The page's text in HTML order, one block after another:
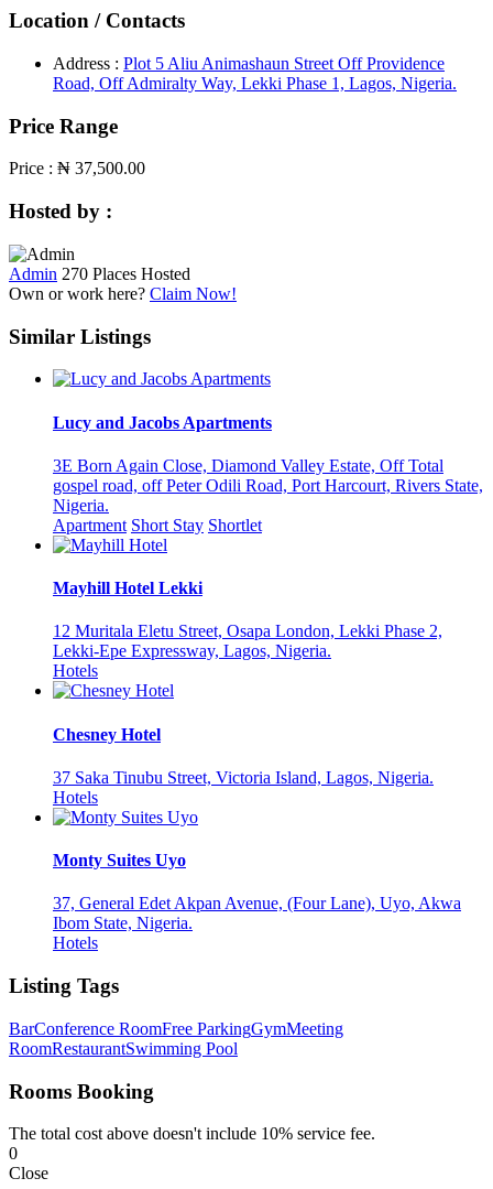
Location / Contacts
Address : Plot 5 Aliu Animashaun Street Off Providence
Road, Off Admiralty Way, Lekki Phase 1, Lagos, Nigeria.
Price Range
Price : ₦ 37,500.00
Hosted by :
Admin 270 Places Hosted
Own or work here? Claim Now!
Similar Listings
Lucy and Jacobs Apartments
3E Born Again Close, Diamond Valley Estate, Off Total
gospel road, off Peter Odili Road, Port Harcourt, Rivers State,
Nigeria.
Apartment Short Stay Shortlet
Mayhill Hotel Lekki
12 Muritala Eletu Street, Osapa London, Lekki Phase 2,
Lekki-Epe Expressway, Lagos, Nigeria.
Hotels
Chesney Hotel
37 Saka Tinubu Street, Victoria Island, Lagos, Nigeria.
Hotels
Monty Suites Uyo
37, General Edet Akpan Avenue, (Four Lane), Uyo, Akwa
Ibom State, Nigeria.
Hotels
Listing Tags
BarConference RoomFree ParkingGymMeeting
RoomRestaurantSwimming Pool
Rooms Booking
The total cost above doesn't include 10% service fee.
0
Close